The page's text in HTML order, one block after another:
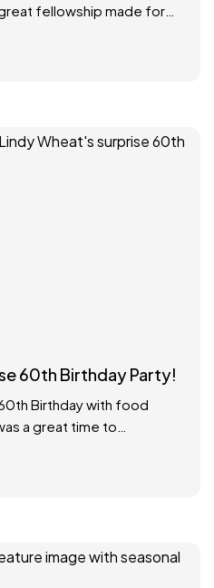
fellowship made for
60th Birthday Party!
Birthday with food
a great time to